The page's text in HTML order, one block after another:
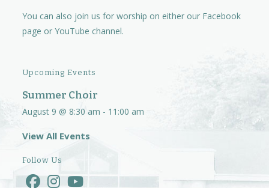
You can also join us for worship on either our Facebook
page orYouTube channel.
Upcoming Events
Summer Choir
August 9 @ 8:30 am - 11:00 am
View All Events
Follow Us